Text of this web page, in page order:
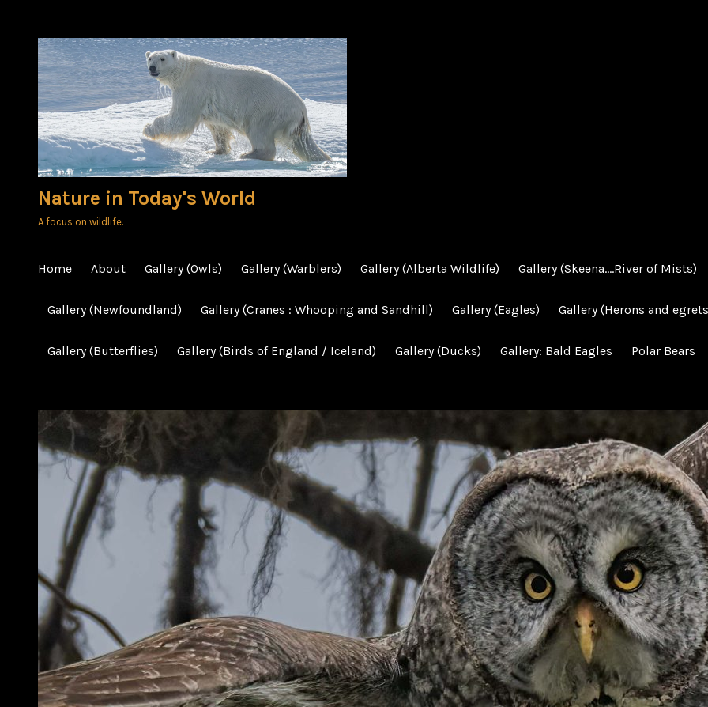
content
Nature in Today's World
A focus on wildlife.
Home About Gallery (Owls) Gallery (Warblers) Gallery (Alberta Wildlife) Gallery (Skeena….River of Mists)
Gallery (Newfoundland) Gallery (Cranes : Whooping and Sandhill) Gallery (Eagles) Gallery (Herons and
Gallery (Butterflies) Gallery (Birds of England / Iceland) Gallery (Ducks) Gallery: Bald Eagles Polar Bears